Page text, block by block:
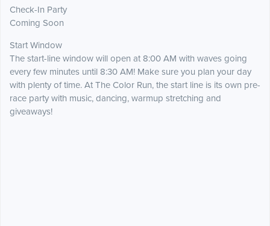
Check-In Party
Coming Soon
Start Window
The start-line window will open at 8:00 AM with waves going
every few minutes until 8:30 AM! Make sure you plan your day
with plenty of time. At The Color Run, the start line is its own pre-
race party with music, dancing, warmup stretching and
giveaways!